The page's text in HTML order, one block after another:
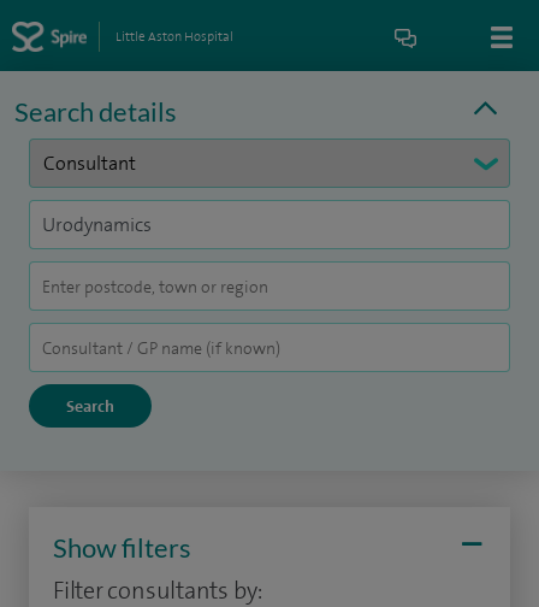
Little Aston Hospital
Search details
Show filters
Filter consultants by: